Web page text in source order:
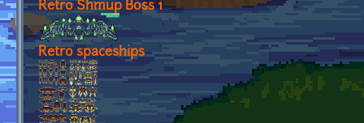
Retro Shmup Boss 1
Retro spaceships